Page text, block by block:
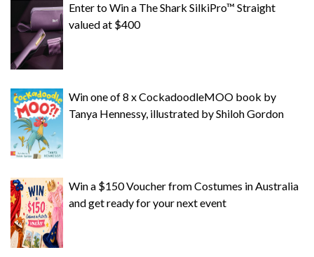
Enter to Win a The Shark SilkiPro™ Straight
valued at $400
Win one of 8 x CockadoodleMOO book by
Tanya Hennessy, illustrated by Shiloh Gordon
Win a $150 Voucher from Costumes in Australia
and get ready for your next event